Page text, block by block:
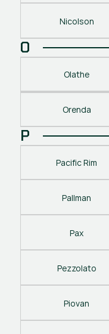
Nicolson
O
Olathe
Orenda
P
Pacific Rim
Pallman
Pax
Pezzolato
Piovan